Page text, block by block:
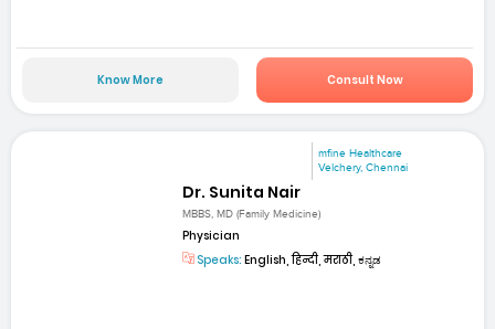
Know More Consult Now
mfine Healthcare
Velchery, Chennai
Dr. Sunita Nair
MBBS, MD (Family Medicine)
Physician
Speaks: English, हिन्दी, मराठी, ಕನ್ನಡ